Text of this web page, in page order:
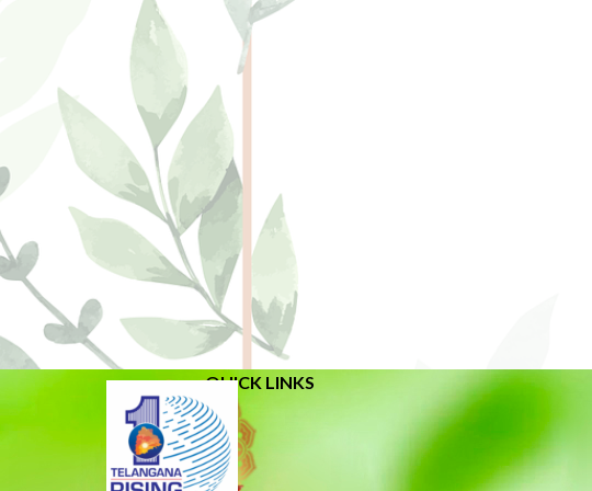
QUICK LINKS
About Us
Related Links